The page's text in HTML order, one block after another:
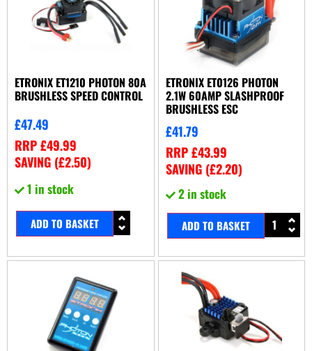
ETRONIX ET1210 PHOTON 80A
BRUSHLESS SPEED CONTROL
£47.49
RRP£49.99
SAVING (£2.50)
1 in stock
ADD TO BASKET
ETRONIX ET0126 PHOTON
2.1W 60AMP SLASHPROOF
BRUSHLESS ESC
£41.79
RRP£43.99
SAVING (£2.20)
2 in stock
ADD TO BASKET